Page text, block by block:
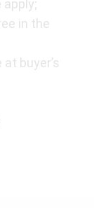
in the
buyer’s